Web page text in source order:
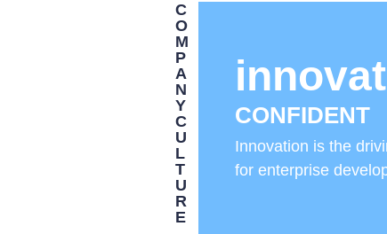
C
O
M
P
A
N
Y
C
U
L
T
U
R
E
Innovation is the
for enterprise
CONFIDENT